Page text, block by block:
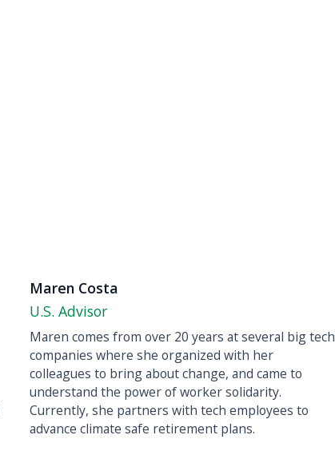
Maren Costa
U.S. Advisor
Maren comes from over 20 years at several big tech
companies where she organized with her
colleagues to bring about change, and came to
understand the power of worker solidarity.
Currently, she partners with tech employees to
advance climate safe retirement plans.